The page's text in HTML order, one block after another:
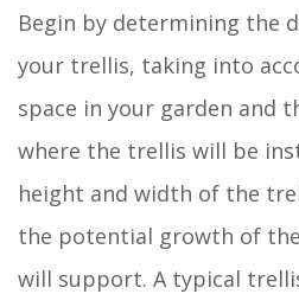
Begin by determining the
your trellis, taking into
space in your garden and
where the trellis will be
height and width of the
the potential growth of
will support. A typical